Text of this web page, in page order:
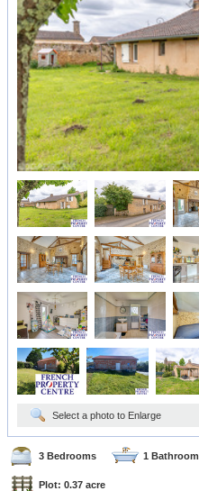
Select a photo to Enlarge
3 Bedrooms 1 Bathroom
Plot: 0.37 acre